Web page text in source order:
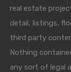
real estate
detail, listings,
third party
Nothing
any sort of legal